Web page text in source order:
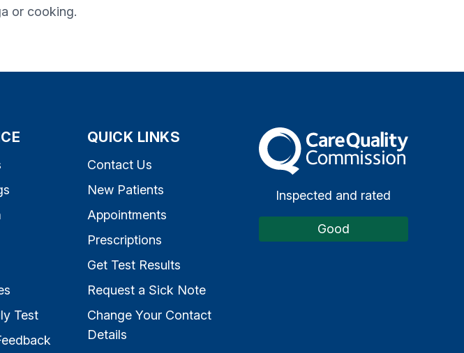
or cooking.
Test
QUICK LINKS
Contact Us
New Patients
Appointments
Prescriptions
Get Test Results
Request a Sick Note
Change Your Contact
Details
The Care Quality Commission
Inspected and rated
Good